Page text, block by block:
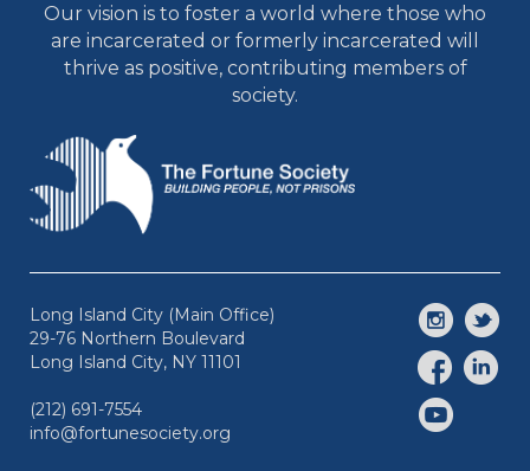
Our vision is to foster a world where those who
are incarcerated or formerly incarcerated will
thrive as positive, contributing members of
society.
Long Island City (Main Office)
29-76 Northern Boulevard
Long Island City, NY 11101
(212) 691-7554
info@fortunesociety.org